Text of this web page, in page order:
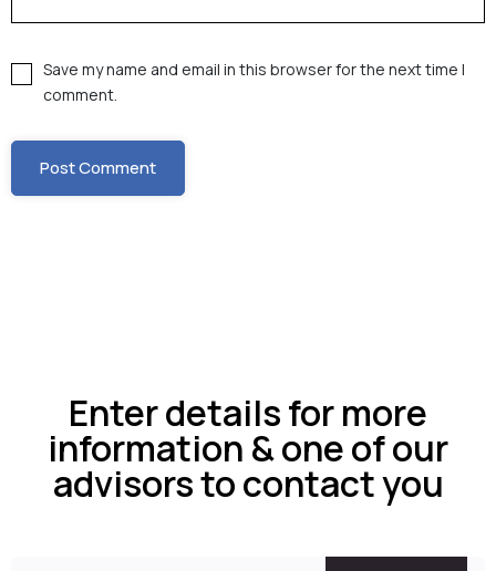
Save my name and email in this browser for the next time I
comment.
Enter details for more
information & one of our
advisors to contact you